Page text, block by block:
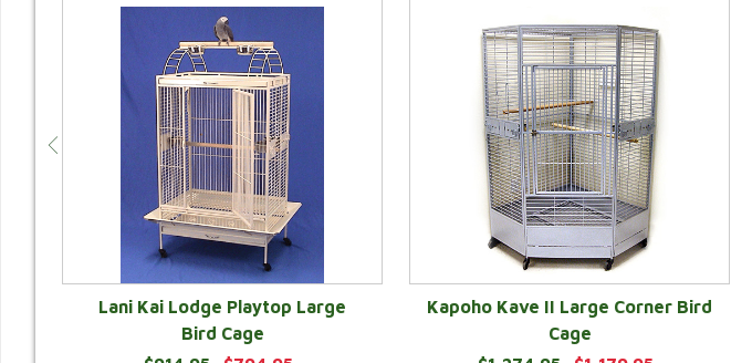
Lani Kai Lodge Playtop Large
Bird Cage
Kapoho Kave II Large Corner Bird
Cage